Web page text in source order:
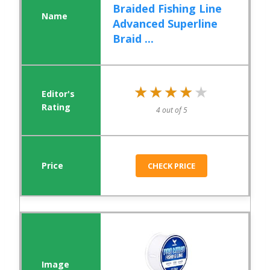
Braided Fishing Line
Advanced Superline
Braid ...
★★★★★
★★★★★
4 out of 5
CHECK PRICE